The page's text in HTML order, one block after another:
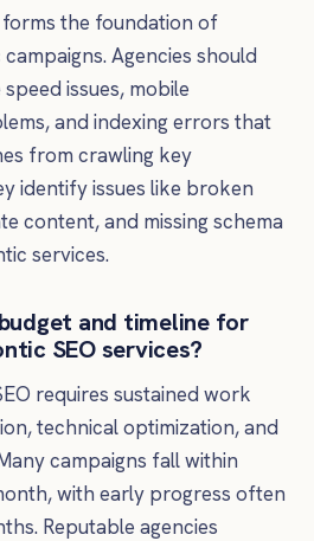
the foundation of
Agencies should
issues, mobile
and indexing errors that
from crawling key
identify issues like broken
content, and missing schema
services.
and timeline for
SEO services?
requires sustained work
technical optimization, and
campaigns fall within
with early progress often
Reputable agencies